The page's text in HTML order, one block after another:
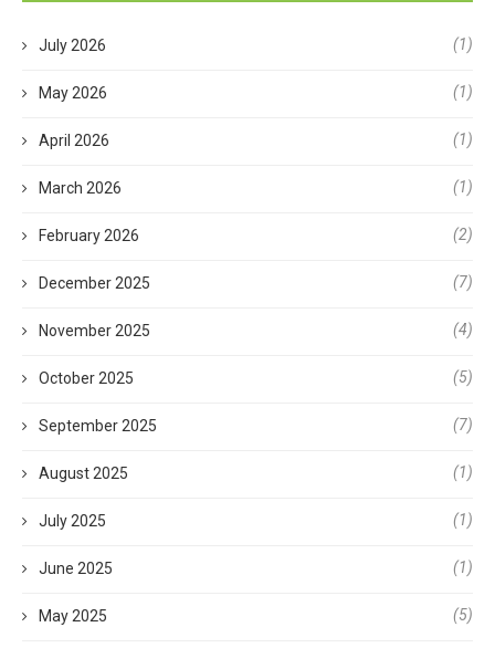
July 2026 (1)
May 2026 (1)
April 2026 (1)
March 2026 (1)
February 2026 (2)
December 2025 (7)
November 2025 (4)
October 2025 (5)
September 2025 (7)
August 2025 (1)
July 2025 (1)
June 2025 (1)
May 2025 (5)